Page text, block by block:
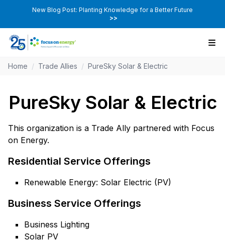
New Blog Post: Planting Knowledge for a Better Future
>>
Home / Trade Allies / PureSky Solar & Electric
PureSky Solar & Electric
This organization is a Trade Ally partnered with Focus
on Energy.
Residential Service Offerings
Renewable Energy: Solar Electric (PV)
Business Service Offerings
Business Lighting
Solar PV